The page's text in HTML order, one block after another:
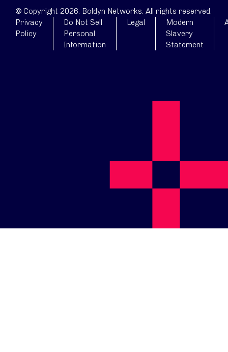
© Copyright 2026. Boldyn Networks. All rights reserved.
Privacy
Policy
Do Not Sell
Personal
Information
Legal
Modern
Slavery
Statement